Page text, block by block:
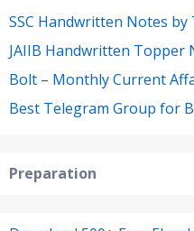
SSC Handwritten Notes by
JAIIB Handwritten Topper
Bolt – Monthly Current
Best Telegram Group for
Preparation